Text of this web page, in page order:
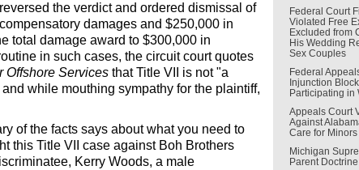
the verdict and ordered dismissal of
damages and $250,000 in
total damage award to $300,000 in
in such cases, the circuit court quotes
Offshore Services that Title VII is not "a
while mouthing sympathy for the plaintiff,
of the facts says about what you need to
this Title VII case against Boh Brothers
Kerry Woods, a male
Federal Court
Violated Free
Excluded from
His Wedding
Sex Couples
Federal
Injunction
Participating in
Appeals Court
Against
Care for Minors
Michigan
Parent